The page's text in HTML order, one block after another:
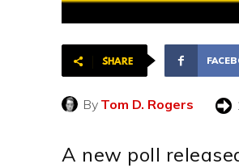
SHARE
By Tom D. Rogers
A new poll